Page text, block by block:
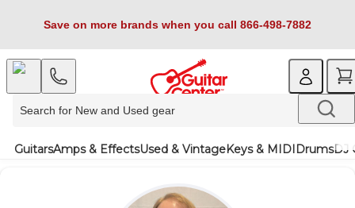
Save on more brands when you call 866-498-7882
GuitarsAmps & EffectsUsed & VintageKeys & MIDIDrumsDJ